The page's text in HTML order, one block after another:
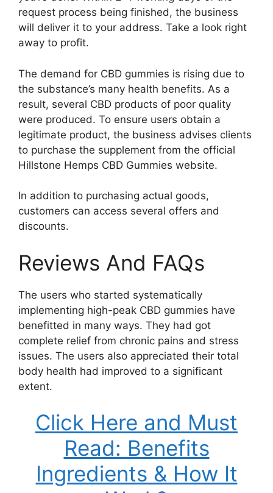
request process being finished, the business
will deliver it to your address. Take a look right
away to profit.
The demand for CBD gummies is rising due to
the substance’s many health benefits. As a
result, several CBD products of poor quality
were produced. To ensure users obtain a
legitimate product, the business advises clients
to purchase the supplement from the official
Hillstone Hemps CBD Gummies website.
In addition to purchasing actual goods,
customers can access several offers and
discounts.
Reviews And FAQs
The users who started systematically
implementing high-peak CBD gummies have
benefitted in many ways. They had got
complete relief from chronic pains and stress
issues. The users also appreciated their total
body health had improved to a significant
extent.
Click Here and Must
Read: Benefits
Ingredients & How It